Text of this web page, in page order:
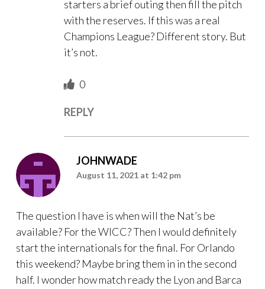
starters a brief outing then fill the pitch
with the reserves. If this was a real
Champions League? Different story. But
it’s not.
0
REPLY
JOHNWADE
August 11, 2021 at 1:42 pm
The question I have is when will the Nat’s be
available? For the WICC? Then I would definitely
start the internationals for the final. For Orlando
this weekend? Maybe bring them in in the second
half. I wonder how match ready the Lyon and Barca